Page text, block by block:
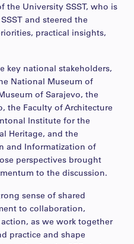
the University SSST, who is
and steered the
practical insights,
key national stakeholders,
National Museum of
of Sarajevo, the
the Faculty of Architecture
Institute for the
Heritage, and the
and Informatization of
perspectives brought
to the discussion.
sense of shared
to collaboration,
as we work together
practice and shape